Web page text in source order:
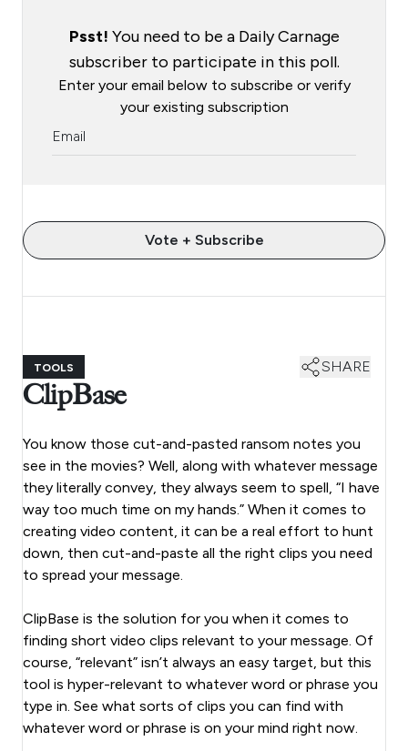
Psst! You need to be a Daily Carnage
subscriber to participate in this poll.
Enter your email below to subscribe or verify
your existing subscription
Vote + Subscribe
TOOLS SHARE
ClipBase
You know those cut-and-pasted ransom notes you
see in the movies? Well, along with whatever message
they literally convey, they always seem to spell, “I have
way too much time on my hands.” When it comes to
creating video content, it can be a real effort to hunt
down, then cut-and-paste all the right clips you need
to spread your message.
ClipBase is the solution for you when it comes to
finding short video clips relevant to your message. Of
course, “relevant” isn’t always an easy target, but this
tool is hyper-relevant to whatever word or phrase you
type in. See what sorts of clips you can find with
whatever word or phrase is on your mind right now.